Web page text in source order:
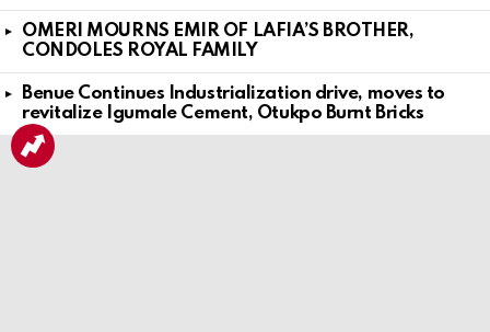
OMERI MOURNS EMIR OF LAFIA’S BROTHER,
CONDOLES ROYAL FAMILY
Benue Continues Industrialization drive, moves to
revitalize Igumale Cement, Otukpo Burnt Bricks